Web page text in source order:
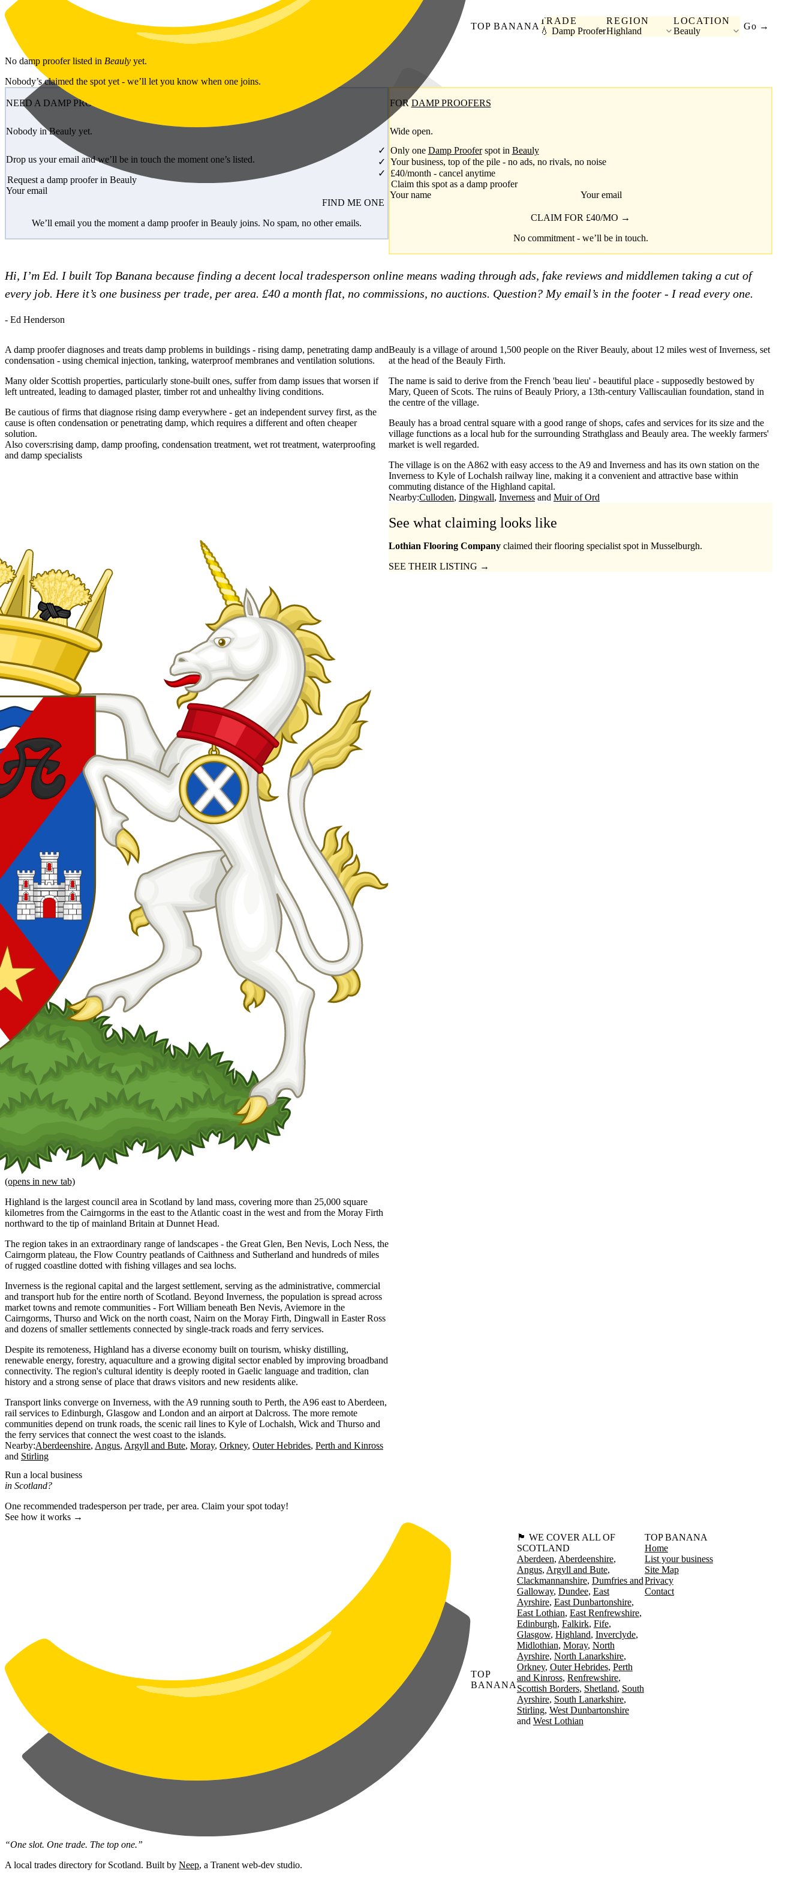
Skip to main content
TOP BANANA
TRADE
💧 Damp Proofer
REGION
Highland
LOCATION
Beauly
Go →
No damp prooferlisted in Beauly yet.
Nobody’s claimed the spot yet - we’ll let you know when one joins.
NEED A DAMP PROOFER?
Nobody in Beauly yet.
Drop us your email and we’ll be in touch the moment one’s listed.
Request a damp proofer in Beauly
Your email
FIND ME ONE
We’ll email you the moment a damp proofer in Beauly joins. No spam, no other emails.
FOR DAMP PROOFERS
Wide open.
Only one Damp Prooferspot in Beauly
Your business, top of the pile - no ads, no rivals, no noise
£40/month - cancel anytime
Claim this spot as a damp proofer
Your name
Your email
CLAIM FOR £40/MO →
No commitment - we’ll be in touch.
Hi, I’m Ed. I built Top Banana because finding a decent local tradesperson online means wading through ads, fake reviews and middlemen taking a cut of
every job. Here it’s one business per trade, per area. £40 a month flat, no commissions, no auctions. Question? My email’s in the footer - I read every one.
- Ed Henderson
A damp proofer diagnoses and treats damp problems in buildings - rising damp, penetrating damp and
condensation - using chemical injection, tanking, waterproof membranes and ventilation solutions.
Many older Scottish properties, particularly stone-built ones, suffer from damp issues that worsen if
left untreated, leading to damaged plaster, timber rot and unhealthy living conditions.
Be cautious of firms that diagnose rising damp everywhere - get an independent survey first, as the
cause is often condensation or penetrating damp, which requires a different and often cheaper
solution.
Also covers:rising damp damp proofing condensation treatment wet rot treatment waterproofing
damp specialists
Beauly is a village of around 1,500 people on the River Beauly, about 12 miles west of Inverness, set
at the head of the Beauly Firth.
The name is said to derive from the French 'beau lieu' - beautiful place - supposedly bestowed by
Mary, Queen of Scots. The ruins of Beauly Priory, a 13th-century Valliscaulian foundation, stand in
the centre of the village.
Beauly has a broad central square with a good range of shops, cafes and services for its size and the
village functions as a local hub for the surrounding Strathglass and Beauly area. The weekly farmers'
market is well regarded.
The village is on the A862 with easy access to the A9 and Inverness and has its own station on the
Inverness to Kyle of Lochalsh railway line, making it a convenient and attractive base within
commuting distance of the Highland capital.
Nearby:Culloden Dingwall Inverness Muir of Ord
(opens in new tab)
Highland is the largest council area in Scotland by land mass, covering more than 25,000 square
kilometres from the Cairngorms in the east to the Atlantic coast in the west and from the Moray Firth
northward to the tip of mainland Britain at Dunnet Head.
The region takes in an extraordinary range of landscapes - the Great Glen, Ben Nevis, Loch Ness, the
Cairngorm plateau, the Flow Country peatlands of Caithness and Sutherland and hundreds of miles
of rugged coastline dotted with fishing villages and sea lochs.
Inverness is the regional capital and the largest settlement, serving as the administrative, commercial
and transport hub for the entire north of Scotland. Beyond Inverness, the population is spread across
market towns and remote communities - Fort William beneath Ben Nevis, Aviemore in the
Cairngorms, Thurso and Wick on the north coast, Nairn on the Moray Firth, Dingwall in Easter Ross
and dozens of smaller settlements connected by single-track roads and ferry services.
Despite its remoteness, Highland has a diverse economy built on tourism, whisky distilling,
renewable energy, forestry, aquaculture and a growing digital sector enabled by improving broadband
connectivity. The region's cultural identity is deeply rooted in Gaelic language and tradition, clan
history and a strong sense of place that draws visitors and new residents alike.
Transport links converge on Inverness, with the A9 running south to Perth, the A96 east to Aberdeen,
rail services to Edinburgh, Glasgow and London and an airport at Dalcross. The more remote
communities depend on trunk roads, the scenic rail lines to Kyle of Lochalsh, Wick and Thurso and
the ferry services that connect the west coast to the islands.
Nearby:Aberdeenshire Angus Argyll and Bute Moray Orkney Outer Hebrides Perth and Kinross
Stirling
See what claiming looks like
Lothian Flooring Company claimed their flooring specialist spot in Musselburgh.
SEE THEIR LISTING →
Run a local business
in Scotland?
One recommended tradesperson per trade, per area. Claim your spot today!
See how it works →
TOP
BANANA
“One slot. One trade. The top one.”
A local trades directory for Scotland. Built by Neep, a Tranent web-dev studio.
🏴󠁧󠁢󠁳󠁣󠁴󠁿 WE COVER ALL OF
SCOTLAND
Aberdeen Aberdeenshire
Angus Argyll and Bute
Clackmannanshire Dumfries and
Galloway Dundee East
Ayrshire East Dunbartonshire
East Lothian East Renfrewshire
Edinburgh Falkirk Fife
Glasgow Highland Inverclyde
Midlothian Moray North
Ayrshire North Lanarkshire
Orkney Outer Hebrides Perth
and Kinross Renfrewshire
Scottish Borders Shetland South
Ayrshire South Lanarkshire
Stirling West Dunbartonshire
West Lothian
TOP BANANA
Home
List your business
Site Map
Privacy
Contact